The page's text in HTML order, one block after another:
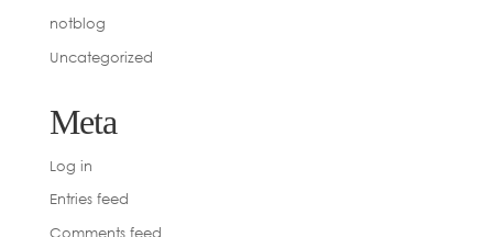
notblog
Uncategorized
Meta
Log in
Entries feed
Comments feed